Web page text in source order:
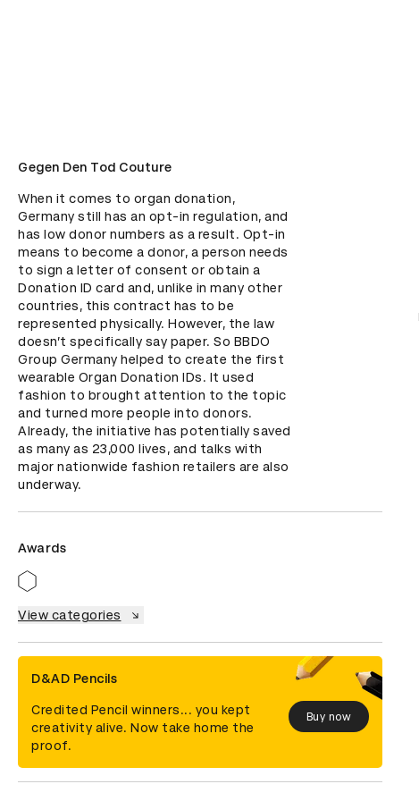
Gegen Den Tod Couture
When it comes to organ donation,
Germany still has an opt-in regulation, and
has low donor numbers as a result. Opt-in
means to become a donor, a person needs
to sign a letter of consent or obtain a
Donation ID card and, unlike in many other
countries, this contract has to be
represented physically. However, the law
doesn’t specifically say paper. So BBDO
Group Germany helped to create the first
wearable Organ Donation IDs. It used
fashion to brought attention to the topic
and turned more people into donors.
Already, the initiative has potentially saved
as many as 23,000 lives, and talks with
major nationwide fashion retailers are also
underway.
Awards
View categories
D&AD Pencils
Credited Pencil winners... you kept
creativity alive. Now take home the
proof.
Buy now